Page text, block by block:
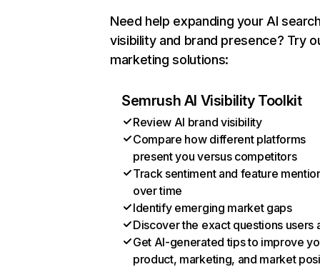
Need help expanding your AI
visibility and brand presence? Try
marketing solutions:
Semrush AI Visibility Toolkit
Review AI brand visibility
Compare how different platforms
present you versus competitors
Track sentiment and feature
over time
Identify emerging market gaps
Discover the exact questions users
Get AI-generated tips to improve
product, marketing, and market